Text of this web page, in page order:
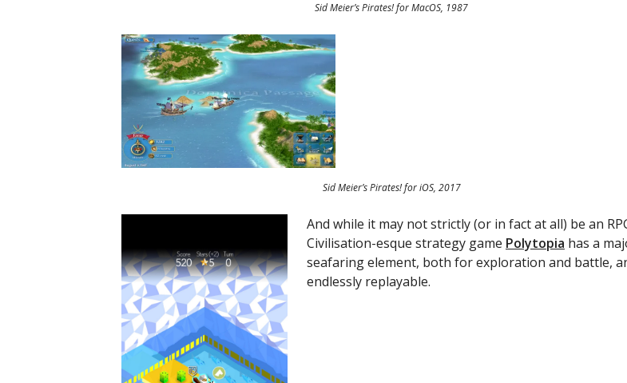
Sid Meier’s Pirates! for MacOS, 1987
Sid Meier’s Pirates! for iOS, 2017
And while it may not strictly (or in fact at all) be an
Civilisation-esque strategy game Polytopia has a
seafaring element, both for exploration and battle,
endlessly replayable.